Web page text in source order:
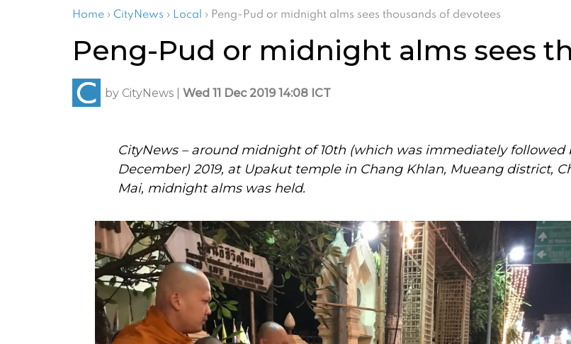
Home › CityNews › Local › Peng-Pud or midnight alms sees thousands of devotees
Peng-Pud or midnight alms sees
by CityNews Wed 11 Dec 2019 14:08 ICT
CityNews – around midnight of 10th (which was immediately followed
December) 2019, at Upakut temple in Chang Khlan, Mueang district,
Mai, midnight alms was held.